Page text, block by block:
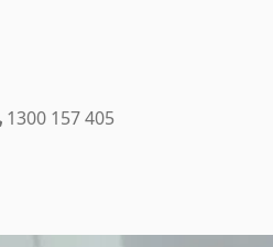
1300 157 405